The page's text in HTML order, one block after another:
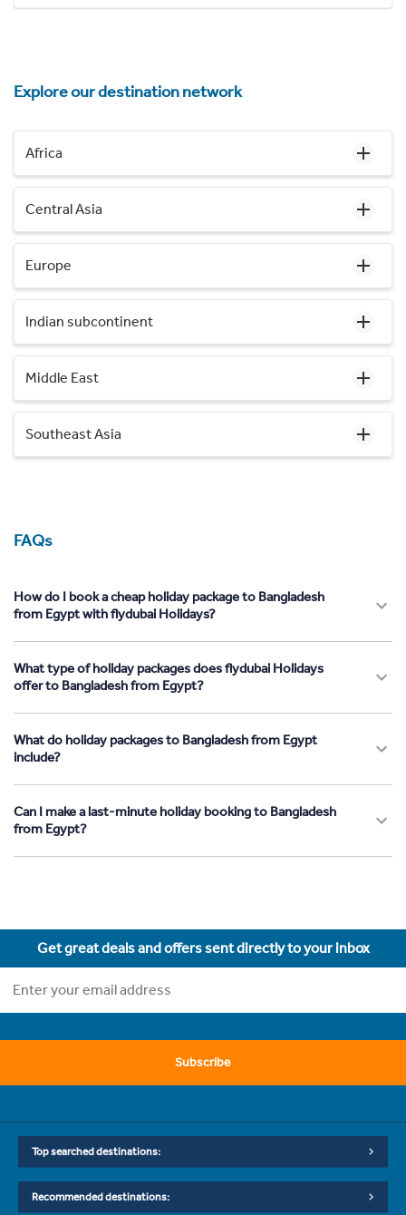
Explore our destination network
Africa
Central Asia
Europe
Indian subcontinent
Middle East
Southeast Asia
FAQs
How do I book a cheap holiday package to Bangladesh
from Egypt with flydubai Holidays?
What type of holiday packages does flydubai Holidays
offer to Bangladesh from Egypt?
What do holiday packages to Bangladesh from Egypt
include?
Can I make a last-minute holiday booking to Bangladesh
from Egypt?
Get great deals and offers sent directly to your inbox
Subscribe
Top searched destinations:
Recommended destinations: